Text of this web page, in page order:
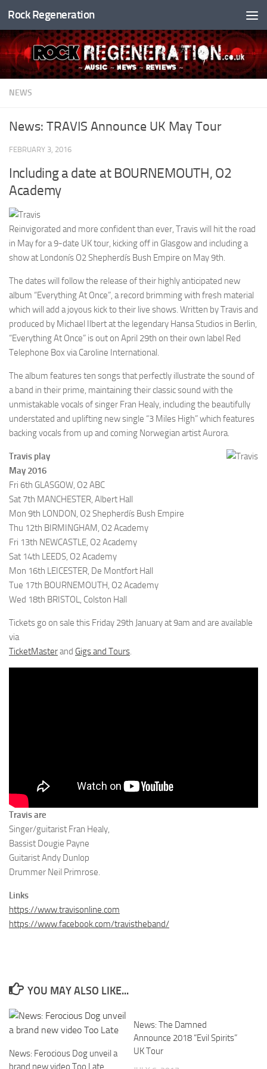
Skip to content
Rock Regeneration
NEWS
News: TRAVIS Announce UK May Tour
FEBRUARY 3, 2016
Including a date at BOURNEMOUTH, O2
Academy
Reinvigorated and more confident than ever, Travis will hit the road
in May for a 9-date UK tour, kicking off in Glasgow and including a
show at Londonís O2 Shepherdís Bush Empire on May 9th.
The dates will follow the release of their highly anticipated new
album “Everything At Once”, a record brimming with fresh material
which will add a joyous kick to their live shows. Written by Travis and
produced by Michael Ilbert at the legendary Hansa Studios in Berlin,
“Everything At Once” is out on April 29th on their own label Red
Telephone Box via Caroline International.
The album features ten songs that perfectly illustrate the sound of
a band in their prime, maintaining their classic sound with the
unmistakable vocals of singer Fran Healy, including the beautifully
understated and uplifting new single “3 Miles High” which features
backing vocals from up and coming Norwegian artist Aurora.
Travis play
May 2016
Fri 6th GLASGOW, O2 ABC
Sat 7th MANCHESTER, Albert Hall
Mon 9th LONDON, O2 Shepherdís Bush Empire
Thu 12th BIRMINGHAM, O2 Academy
Fri 13th NEWCASTLE, O2 Academy
Sat 14th LEEDS, O2 Academy
Mon 16th LEICESTER, De Montfort Hall
Tue 17th BOURNEMOUTH, O2 Academy
Wed 18th BRISTOL, Colston Hall
Tickets go on sale this Friday 29th January at 9am and are available
via
TicketMasterand Gigs and Tours.
Travis are
Singer/guitarist Fran Healy,
Bassist Dougie Payne
Guitarist Andy Dunlop
Drummer Neil Primrose.
Links
https://www.travisonline.com
https://www.facebook.com/travistheband/
YOU MAY ALSO LIKE...
News: Ferocious Dog unveil a
brand new video Too Late
News: The Damned
Announce 2018 “Evil Spirits”
UK Tour